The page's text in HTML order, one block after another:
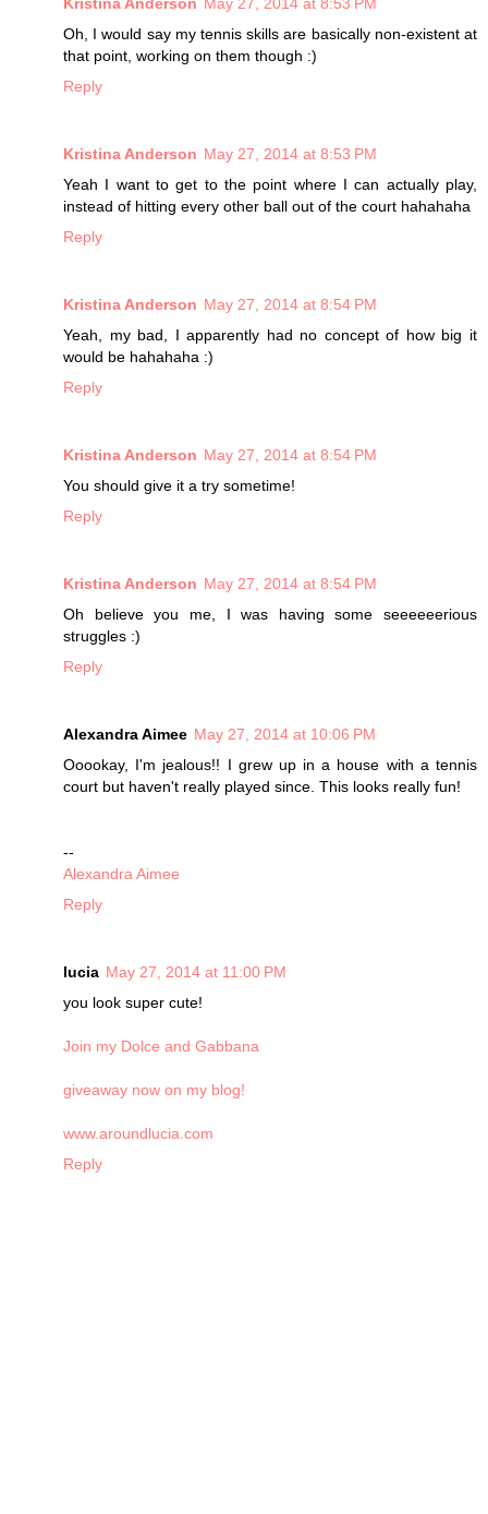
Oh, I would say my tennis skills are basically non-existent at
that point, working on them though :)
Reply
Kristina Anderson May 27, 2014 at 8:53 PM
Yeah I want to get to the point where I can actually play,
instead of hitting every other ball out of the court hahahaha
Reply
Kristina Anderson May 27, 2014 at 8:54 PM
Yeah, my bad, I apparently had no concept of how big it
would be hahahaha :)
Reply
Kristina Anderson May 27, 2014 at 8:54 PM
You should give it a try sometime!
Reply
Kristina Anderson May 27, 2014 at 8:54 PM
Oh believe you me, I was having some seeeeeerious
struggles :)
Reply
Alexandra Aimee May 27, 2014 at 10:06 PM
Ooookay, I'm jealous!! I grew up in a house with a tennis
court but haven't really played since. This looks really fun!
--
Alexandra Aimee
Reply
lucia May 27, 2014 at 11:00 PM
you look super cute!
Join my Dolce and Gabbana
giveaway now on my blog!
www.aroundlucia.com
Reply